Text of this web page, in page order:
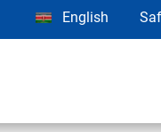
English